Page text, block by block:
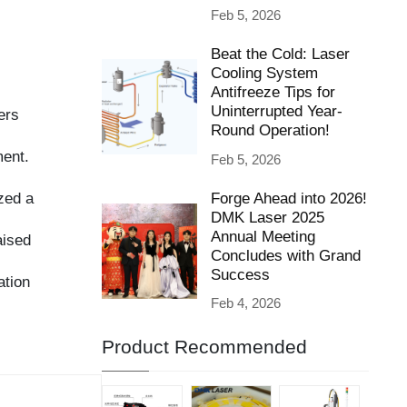
Beat the Cold: Laser
Antifreeze Tips for
Uninterrupted Year-
Round Operation!
Feb 5, 2026
Forge Ahead into 2026!
DMK Laser 2025
Concludes with Grand
Success
Feb 4, 2026
Product Recommended